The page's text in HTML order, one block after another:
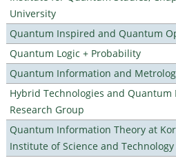
University
Quantum Inspired and Quantum
Quantum Logic + Probability
Quantum Information and
Hybrid Technologies and Quantum
Research Group
Quantum Information Theory at
Institute of Science and Technology